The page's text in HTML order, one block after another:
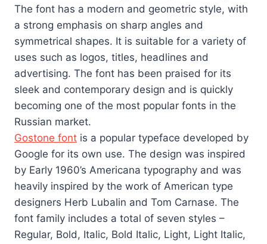
The font has a modern and geometric style, with
a strong emphasis on sharp angles and
symmetrical shapes. It is suitable for a variety of
uses such as logos, titles, headlines and
advertising. The font has been praised for its
sleek and contemporary design and is quickly
becoming one of the most popular fonts in the
Russian market.
Gostone font is a popular typeface developed by
Google for its own use. The design was inspired
by Early 1960’s Americana typography and was
heavily inspired by the work of American type
designers Herb Lubalin and Tom Carnase. The
font family includes a total of seven styles –
Regular, Bold, Italic, Bold Italic, Light, Light Italic,